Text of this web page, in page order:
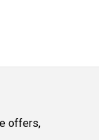
offers,